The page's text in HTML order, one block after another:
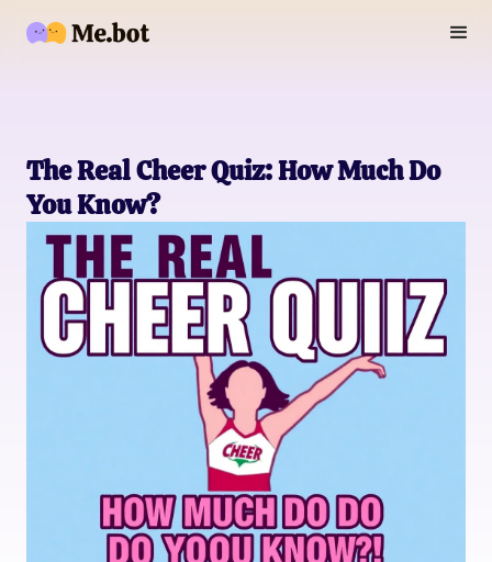
The Real Cheer Quiz: How Much Do
You Know?